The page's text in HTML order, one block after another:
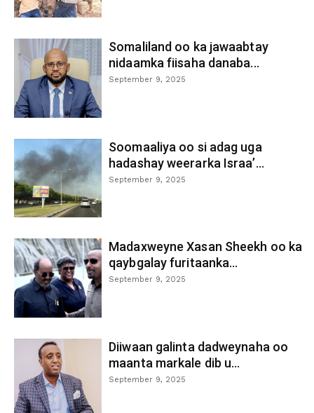
Somaliland oo ka jawaabtay
nidaamka fiisaha danaba...
September 9, 2025
Soomaaliya oo si adag uga
hadashay weerarka Israa’...
September 9, 2025
Madaxweyne Xasan Sheekh oo ka
qaybgalay furitaanka...
September 9, 2025
Diiwaan galinta dadweynaha oo
maanta markale dib u...
September 9, 2025